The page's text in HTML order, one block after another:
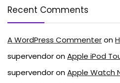
Recent Comments
A WordPress Commenteron
supervendoronApple iPod
supervendoronApple Watch